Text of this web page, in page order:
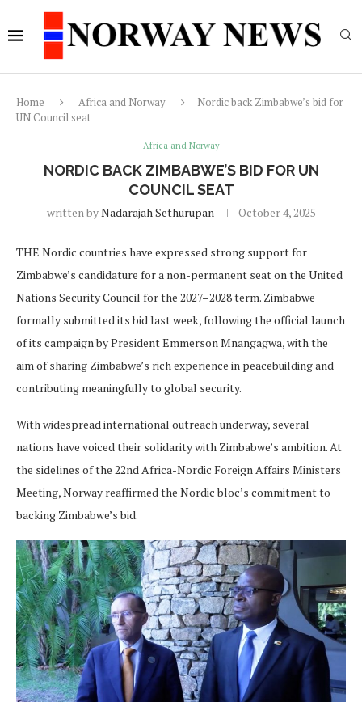
Home Africa and Norway
Nordic back Zimbabwe’s bid for
UN Council seat
Africa and Norway
NORDIC BACK ZIMBABWE’S BID FOR UN
COUNCIL SEAT
written byNadarajah Sethurupan October 4, 2025
THE Nordic countries have expressed strong support for
Zimbabwe’s candidature for a non-permanent seat on the United
Nations Security Council for the 2027–2028 term. Zimbabwe
formally submitted its bid last week, following the official launch
of its campaign by President Emmerson Mnangagwa, with the
aim of sharing Zimbabwe’s rich experience in peacebuilding and
contributing meaningfully to global security.
With widespread international outreach underway, several
nations have voiced their solidarity with Zimbabwe’s ambition. At
the sidelines of the 22nd Africa-Nordic Foreign Affairs Ministers
Meeting, Norway reaffirmed the Nordic bloc’s commitment to
backing Zimbabwe’s bid.